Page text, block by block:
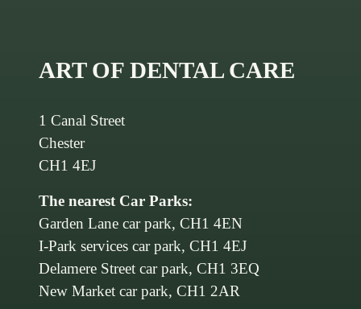
ART OF DENTAL CARE
1 Canal Street
Chester
CH1 4EJ
The nearest Car Parks:
Garden Lane car park, CH1 4EN
I-Park services car park, CH1 4EJ
Delamere Street car park, CH1 3EQ
New Market car park, CH1 2AR